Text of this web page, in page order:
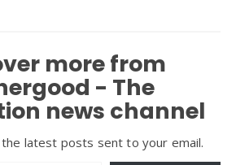
more from
- The
news channel
latest posts sent to your email.